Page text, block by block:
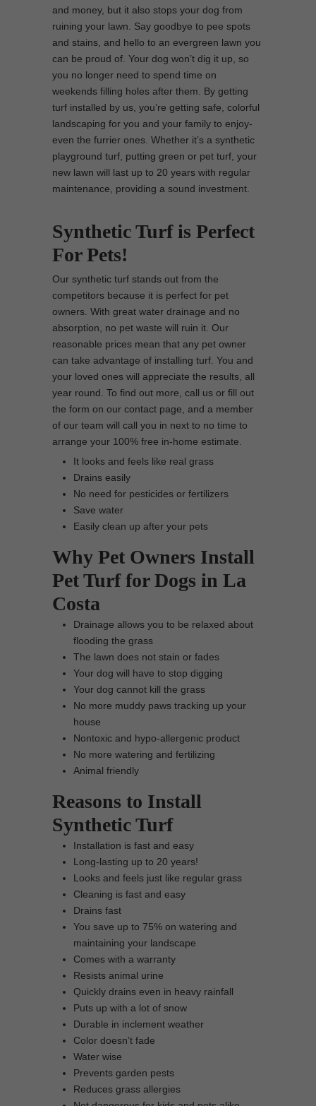
and money, but it also stops your dog from
ruining your lawn. Say goodbye to pee spots
and stains, and hello to an evergreen lawn you
can be proud of. Your dog won’t dig it up, so
you no longer need to spend time on
weekends filling holes after them. By getting
turf installed by us, you’re getting safe, colorful
landscaping for you and your family to enjoy-
even the furrier ones. Whether it’s a synthetic
playground turf, putting green or pet turf, your
new lawn will last up to 20 years with regular
maintenance, providing a sound investment.
Synthetic Turf is Perfect
For Pets!
Our synthetic turf stands out from the
competitors because it is perfect for pet
owners. With great water drainage and no
absorption, no pet waste will ruin it. Our
reasonable prices mean that any pet owner
can take advantage of installing turf. You and
your loved ones will appreciate the results, all
year round. To find out more, call us or fill out
the form on our contact page, and a member
of our team will call you in next to no time to
arrange your 100% free in-home estimate.
It looks and feels like real grass
Drains easily
No need for pesticides or fertilizers
Save water
Easily clean up after your pets
Why Pet Owners Install
Pet Turf for Dogs in La
Costa
Drainage allows you to be relaxed about
flooding the grass
The lawn does not stain or fades
Your dog will have to stop digging
Your dog cannot kill the grass
No more muddy paws tracking up your
house
Nontoxic and hypo-allergenic product
No more watering and fertilizing
Animal friendly
Reasons to Install
Synthetic Turf
Installation is fast and easy
Long-lasting up to 20 years!
Looks and feels just like regular grass
Cleaning is fast and easy
Drains fast
You save up to 75% on watering and
maintaining your landscape
Comes with a warranty
Resists animal urine
Quickly drains even in heavy rainfall
Puts up with a lot of snow
Durable in inclement weather
Color doesn’t fade
Water wise
Prevents garden pests
Reduces grass allergies